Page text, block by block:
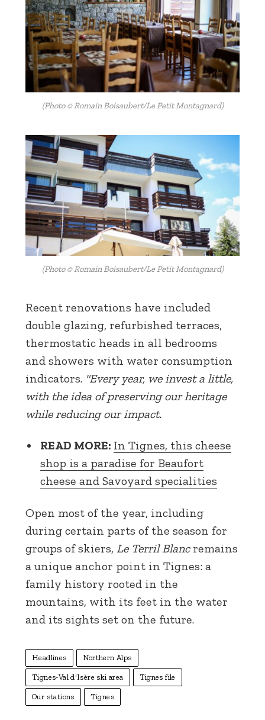
(Photo © Romain Boisaubert/Le Petit Montagnard)
(Photo © Romain Boisaubert/Le Petit Montagnard)
Recent renovations have included
double glazing, refurbished terraces,
thermostatic heads in all bedrooms
and showers with water consumption
indicators. "Every year, we invest a little,
with the idea of preserving our heritage
while reducing our impact.
READ MORE: In Tignes, this cheese
shop is a paradise for Beaufort
cheese and Savoyard specialities
Open most of the year, including
during certain parts of the season for
groups of skiers, Le Terril Blancremains
a unique anchor point in Tignes: a
family history rooted in the
mountains, with its feet in the water
and its sights set on the future.
Headlines Northern Alps
Tignes-Val d'Isère ski area Tignes file
Our stations Tignes